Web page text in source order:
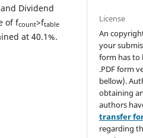
Dividend
of fcount>ftable
at 40.1%.
License
An
your
form has to
.PDF form
bellow).
obtaining
authors
transfer
regarding